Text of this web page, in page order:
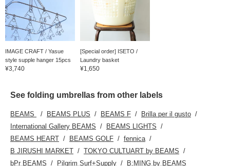
IMAGE CRAFT / Yasue
style supple hanger 15pcs
¥3,740
[Special order] ISETO /
Laundry basket
¥1,650
See folding umbrellas from other labels
BEAMS BEAMS PLUS BEAMS F
Brilla per il gusto
International Gallery BEAMS
BEAMS LIGHTS
BEAMS HEART
BEAMS GOLF
fennica
B JIRUSHI MARKET
TOKYO CULTUART by BEAMS
bPr BEAMS
Pilgrim Surf+Supply B:MING by BEAMS